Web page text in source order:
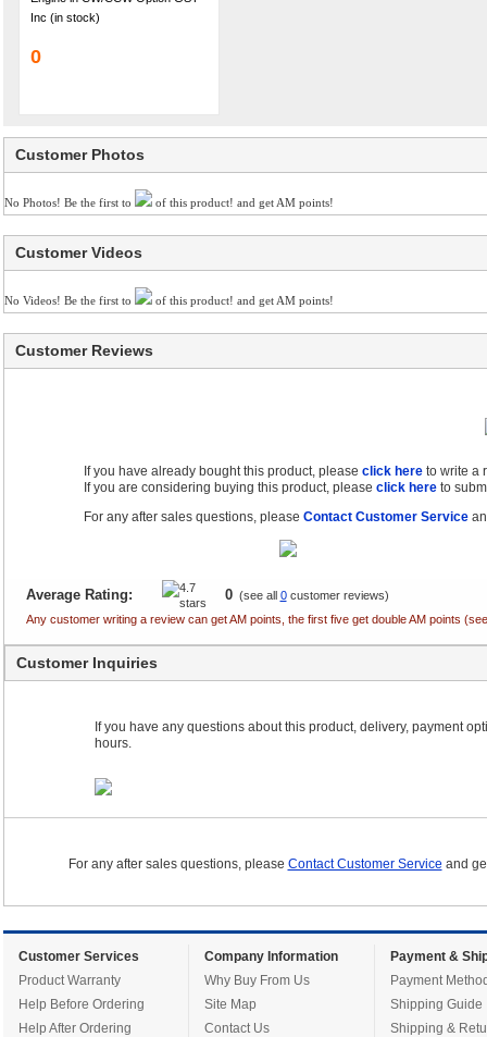
Inc (in stock)
0
Customer Photos
No Photos! Be the first to of this product! and get AM points!
Customer Videos
No Videos! Be the first to of this product! and get AM points!
Customer Reviews
If you have already bought this product, please click hereto write a
If you are considering buying this product, please click hereto
For any after sales questions, please Contact Customer Service
Average Rating: 0(see all 0customer reviews)
Any customer writing a review can get AM points, the first five get double AM points
Customer Inquiries
If you have any questions about this product, delivery, payment
hours.
For any after sales questions, please Contact Customer Service and
Customer Services
Product Warranty
Help Before Ordering
Help After Ordering
Company Information
Why Buy From Us
Site Map
Contact Us
Payment &
Payment
Shipping Guide
Shipping &